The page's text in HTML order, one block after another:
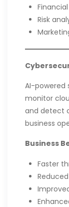
Risk
AI-powered
monitor
and detect
business
Business
Faster